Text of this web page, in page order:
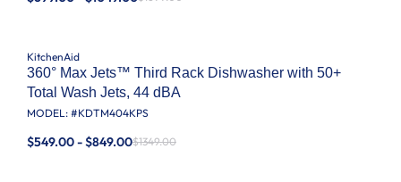
KitchenAid
360° Max Jets™ Third Rack Dishwasher with 50+
Total Wash Jets, 44 dBA
MODEL: #KDTM404KPS
$549.00 - $849.00$1349.00